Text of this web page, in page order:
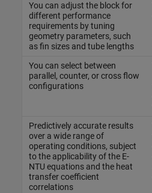
You can adjust the block for
different performance
requirements by tuning
geometry parameters, such
as fin sizes and tube lengths
You can select between
parallel, counter, or cross flow
configurations
Predictively accurate results
over a wide range of
operating conditions, subject
to the applicability of the E-
NTU equations and the heat
transfer coefficient
correlations